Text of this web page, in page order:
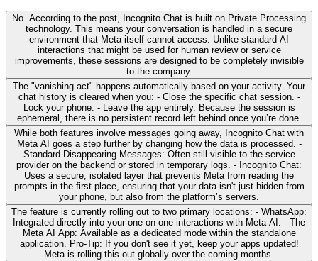
No. According to the post, Incognito Chat is built on Private Processing
technology. This means your conversation is handled in a secure
environment that Meta itself cannot access. Unlike standard AI
interactions that might be used for human review or service
improvements, these sessions are designed to be completely invisible
to the company.
The "vanishing act" happens automatically based on your activity. Your
chat history is cleared when you: - Close the specific chat session. -
Lock your phone. - Leave the app entirely. Because the session is
ephemeral, there is no persistent record left behind once you’re done.
While both features involve messages going away, Incognito Chat with
Meta AI goes a step further by changing how the data is processed. -
Standard Disappearing Messages: Often still visible to the service
provider on the backend or stored in temporary logs. - Incognito Chat:
Uses a secure, isolated layer that prevents Meta from reading the
prompts in the first place, ensuring that your data isn't just hidden from
your phone, but also from the platform’s servers.
The feature is currently rolling out to two primary locations: - WhatsApp:
Integrated directly into your one-on-one interactions with Meta AI. - The
Meta AI App: Available as a dedicated mode within the standalone
application. Pro-Tip: If you don't see it yet, keep your apps updated!
Meta is rolling this out globally over the coming months.